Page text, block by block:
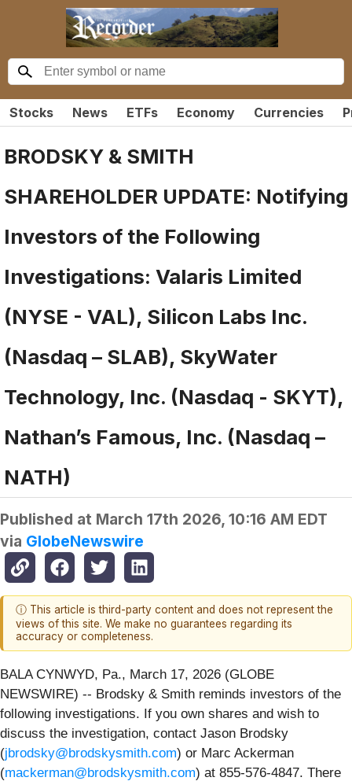
Stocks News ETFs Economy Currencies
BRODSKY & SMITH
SHAREHOLDER UPDATE: Notifying
Investors of the Following
Investigations: Valaris Limited
(NYSE - VAL), Silicon Labs Inc.
(Nasdaq – SLAB), SkyWater
Technology, Inc. (Nasdaq - SKYT),
Nathan’s Famous, Inc. (Nasdaq –
NATH)
Published at March 17th 2026, 10:16 AM EDT
via GlobeNewswire
ⓘ This article is third-party content and does not represent the
views of this site. We make no guarantees regarding its
accuracy or completeness.
BALA CYNWYD, Pa., March 17, 2026 (GLOBE
NEWSWIRE) -- Brodsky & Smith reminds investors of the
following investigations. If you own shares and wish to
discuss the investigation, contact Jason Brodsky
(jbrodsky@brodskysmith.com) or Marc Ackerman
(mackerman@brodskysmith.com) at 855-576-4847. There